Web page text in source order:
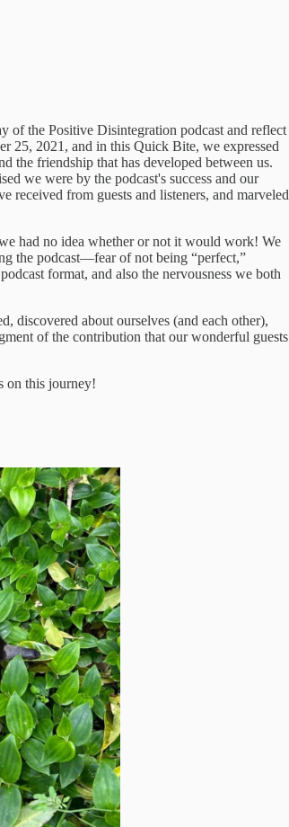
of the Positive Disintegration podcast and reflect
25, 2021, and in this Quick Bite, we expressed
the friendship that has developed between us.
we were by the podcast's success and our
received from guests and listeners, and marveled
had no idea whether or not it would work! We
the podcast—fear of not being “perfect,”
format, and also the nervousness we both
discovered about ourselves (and each other),
of the contribution that our wonderful guests
on this journey!